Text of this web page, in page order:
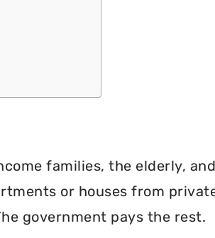
families, the elderly,
or houses from
government pays the rest.